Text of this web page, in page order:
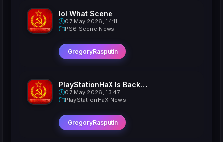
lol What Scene
07 May 2026, 14:11
PS6 Scene News
GregoryRasputin
PlayStationHaX Is Back......Kinda
07 May 2026, 13:47
PlayStationHaX News
GregoryRasputin